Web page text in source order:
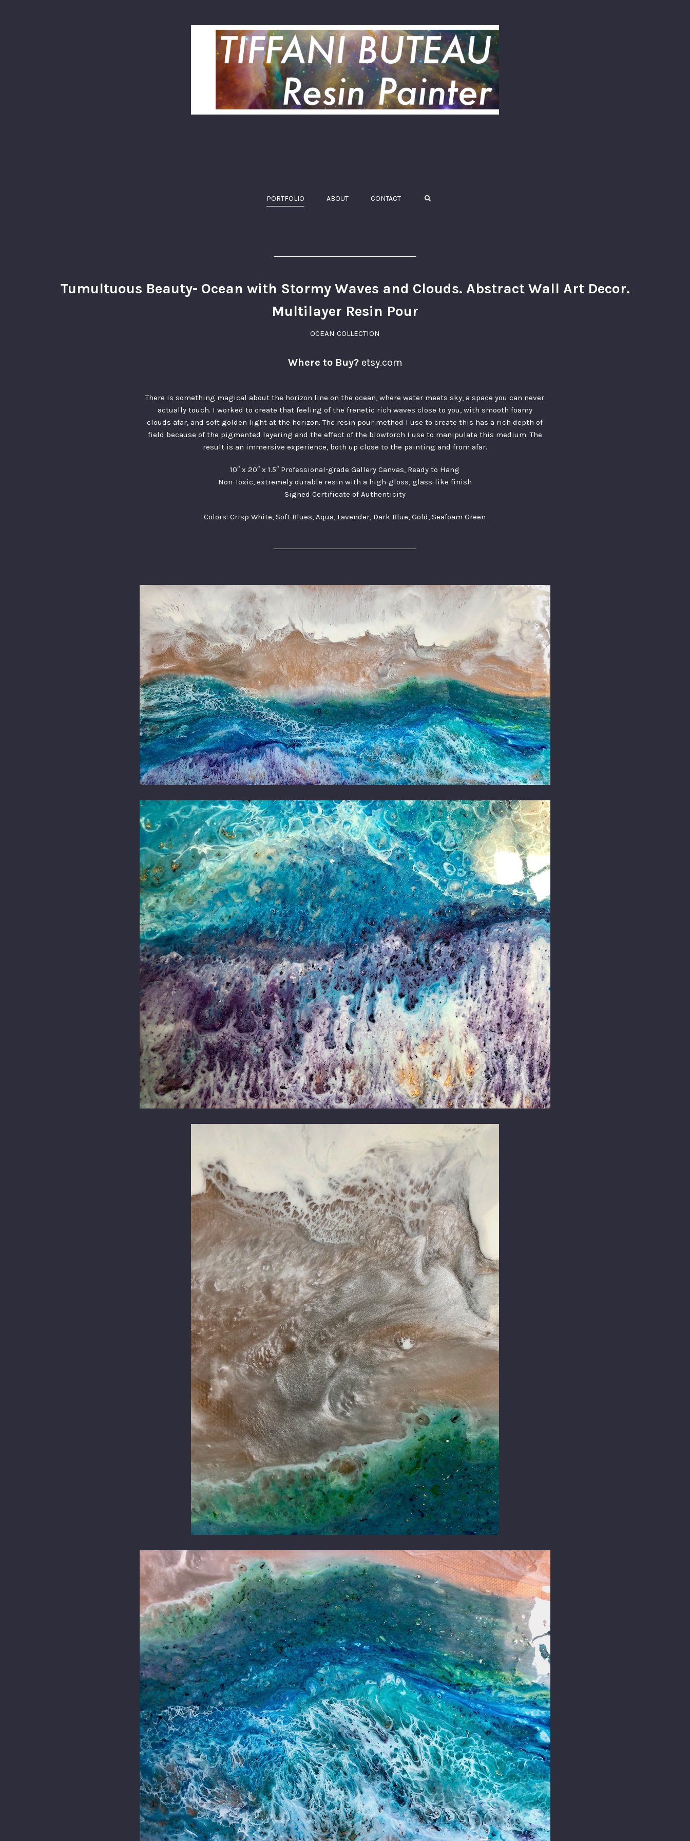
PORTFOLIO ABOUT CONTACT
Tumultuous Beauty- Ocean with Stormy Waves and Clouds. Abstract Wall Art Decor.
Multilayer Resin Pour
OCEAN COLLECTION
Where to Buy? etsy.com
There is something magical about the horizon line on the ocean, where water meets sky, a space you can never
actually touch. I worked to create that feeling of the frenetic rich waves close to you, with smooth foamy
clouds afar, and soft golden light at the horizon. The resin pour method I use to create this has a rich depth of
field because of the pigmented layering and the effect of the blowtorch I use to manipulate this medium. The
result is an immersive experience, both up close to the painting and from afar.
10″ x 20″ x 1.5″ Professional-grade Gallery Canvas, Ready to Hang
Non-Toxic, extremely durable resin with a high-gloss, glass-like finish
Signed Certificate of Authenticity
Colors: Crisp White, Soft Blues, Aqua, Lavender, Dark Blue, Gold, Seafoam Green